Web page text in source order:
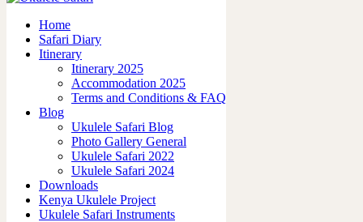
Home
Safari Diary
Itinerary
Itinerary 2025
Accommodation 2025
Terms and Conditions & FAQ
Blog
Ukulele Safari Blog
Photo Gallery General
Ukulele Safari 2022
Ukulele Safari 2024
Downloads
Kenya Ukulele Project
Ukulele Safari Instruments
like
0
0
Leave a Reply